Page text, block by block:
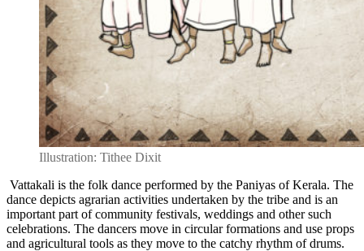
Illustration: Tithee Dixit
Vattakali is the folk dance performed by the Paniyas of Kerala. The
dance depicts agrarian activities undertaken by the tribe and is an
important part of community festivals, weddings and other such
celebrations. The dancers move in circular formations and use props
and agricultural tools as they move to the catchy rhythm of drums.